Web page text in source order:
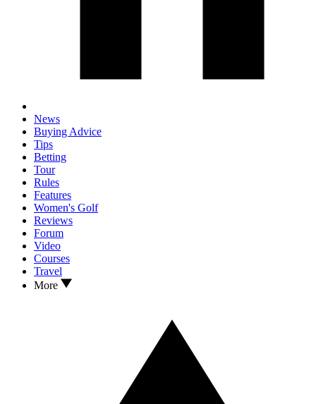
News
Buying Advice
Tips
Betting
Tour
Rules
Features
Women's Golf
Reviews
Forum
Video
Courses
Travel
More